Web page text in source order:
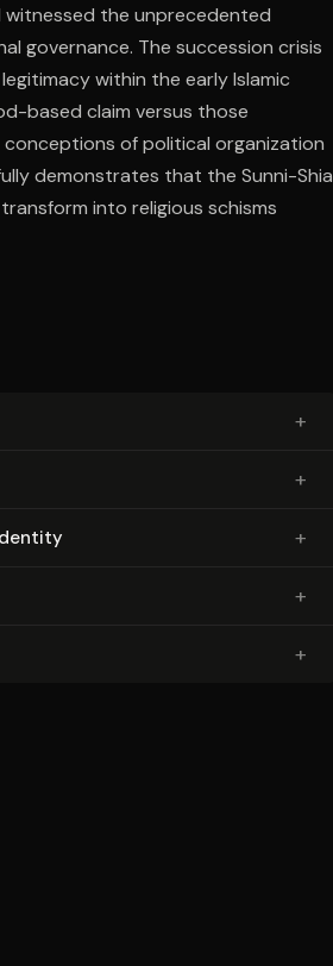
the unprecedented
governance. The succession crisis
within the early Islamic
based claim versus those
of political organization
demonstrates that the Sunni-Shia
into religious schisms
+
+
+
+
+